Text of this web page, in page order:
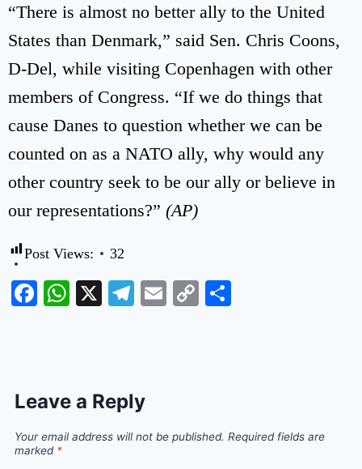
“There is almost no better ally to the United
States than Denmark,” said Sen. Chris Coons,
D-Del, while visiting Copenhagen with other
members of Congress. “If we do things that
cause Danes to question whether we can be
counted on as a NATO ally, why would any
other country seek to be our ally or believe in
our representations?” (AP)
Post Views: 32
Facebook
WhatsApp
X Telegram
Email
Copy
Leave a Reply
Your email address will not be published. Required fields are
marked *